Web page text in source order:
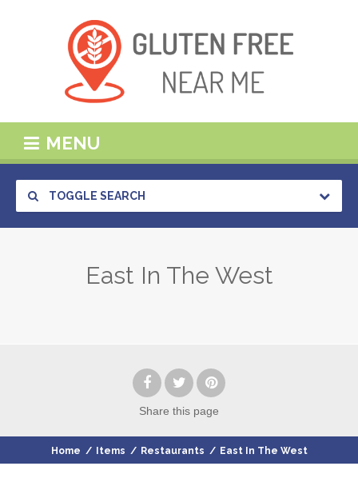
MENU
TOGGLE SEARCH
East In The West
Share this page
Home / Items / Restaurants / East In The West